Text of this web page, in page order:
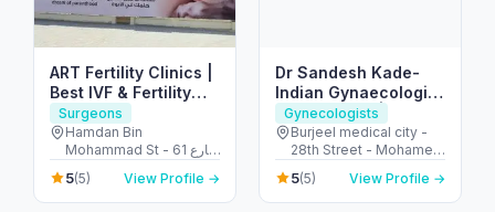
ART Fertility Clinics |
Best IVF & Fertility
Clinic, AL Ain, UAE
Surgeons
Hamdan Bin
Mohammad St - 61 شارع
التَّمَام - المرخانية - أبو ظبي
- United Arab Emirates
5(5) View Profile →
Dr Sandesh Kade-
Indian Gynaecologist
in Abu Dhabi | PCOS
Treatment |
Endometriosis |
Ovarian Cyst |
Gynecologists
Burjeel medical city -
28th Street - Mohamed
Bin Zayed City - Abu
Dhabi - United Arab
Emirates
5(5) View Profile →